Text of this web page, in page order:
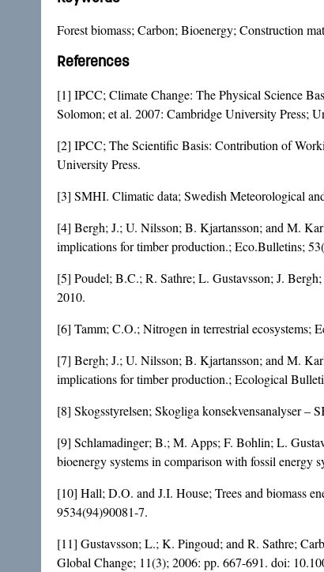
Forest biomass; Carbon; Bioenergy; Construction
References
[1] IPCC; Climate Change: The Physical Science
Solomon; et al. 2007: Cambridge University Press;
[2] IPCC; The Scientific Basis: Contribution of
University Press.
[3] SMHI. Climatic data; Swedish Meteorological
[4] Bergh; J.; U. Nilsson; B. Kjartansson; and M.
implications for timber production.; Eco.Bulletins;
[5] Poudel; B.C.; R. Sathre; L. Gustavsson; J.
2010.
[6] Tamm; C.O.; Nitrogen in terrestrial ecosystems;
[7] Bergh; J.; U. Nilsson; B. Kjartansson; and M.
implications for timber production.; Ecological
[8] Skogsstyrelsen; Skogliga konsekvensanalyser –
[9] Schlamadinger; B.; M. Apps; F. Bohlin; L.
bioenergy systems in comparison with fossil energy
[10] Hall; D.O. and J.I. House; Trees and biomass
9534(94)90081-7.
[11] Gustavsson; L.; K. Pingoud; and R. Sathre;
Global Change; 11(3); 2006: pp. 667-691. doi: